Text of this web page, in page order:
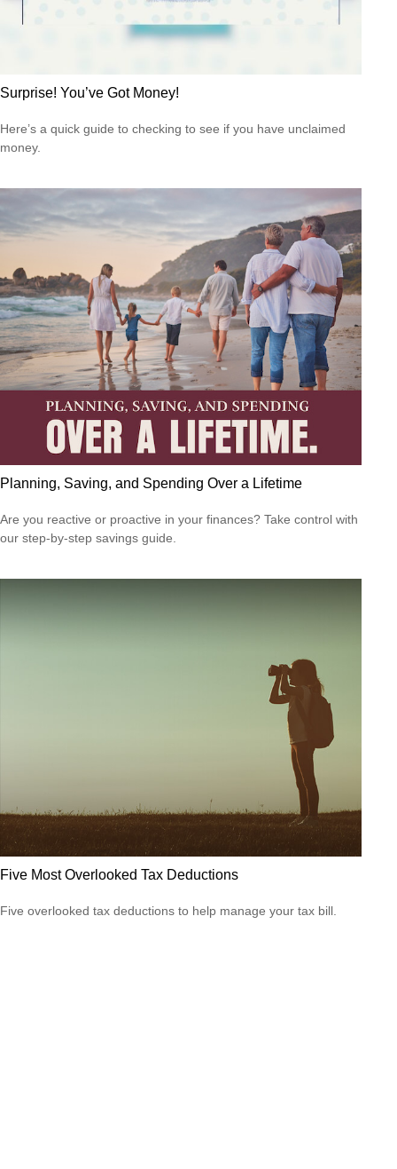
Surprise! You’ve Got Money!
Here’s a quick guide to checking to see if you have unclaimed
money.
Planning, Saving, and Spending Over a Lifetime
Are you reactive or proactive in your finances? Take control with
our step-by-step savings guide.
Five Most Overlooked Tax Deductions
Five overlooked tax deductions to help manage your tax bill.